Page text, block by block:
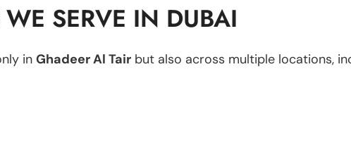
SERVE IN DUBAI
in Ghadeer Al Tair but also across multiple locations,